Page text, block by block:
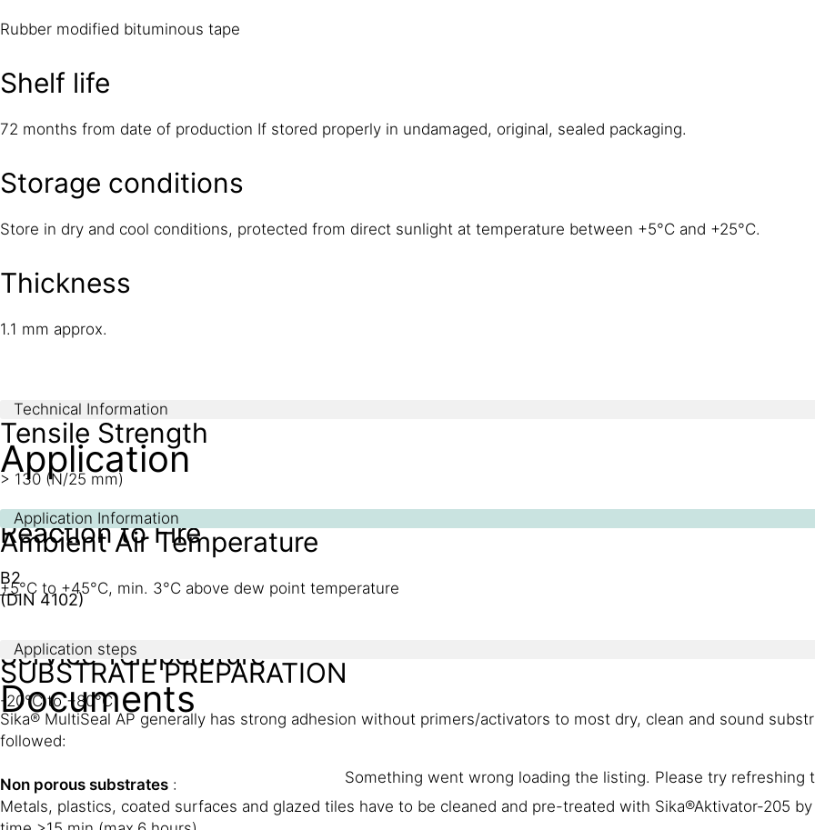
Rubber modified bituminous tape
Shelf life
72 months from date of production If stored properly in undamaged, original, sealed packaging.
Storage conditions
Store in dry and cool conditions, protected from direct sunlight at temperature between +5°C and +25°C.
Thickness
1.1 mm approx.
Technical Information
Tensile Strength
> 130 (N/25 mm)
Reaction to Fire
B2
(DIN 4102)
Service Temperature
-20°C to +80°C
Application
Application Information
Ambient Air Temperature
+5°C to +45°C, min. 3°C above dew point temperature
Application steps
SUBSTRATE PREPARATION
Sika® MultiSeal AP generally has strong adhesion without primers/activators to most dry, clean and sound
followed:
Non porous substrates :
Metals, plastics, coated surfaces and glazed tiles have to be cleaned and pre-treated with Sika®Aktivator-205
Documents
Something went wrong loading the listing. Please try refreshing